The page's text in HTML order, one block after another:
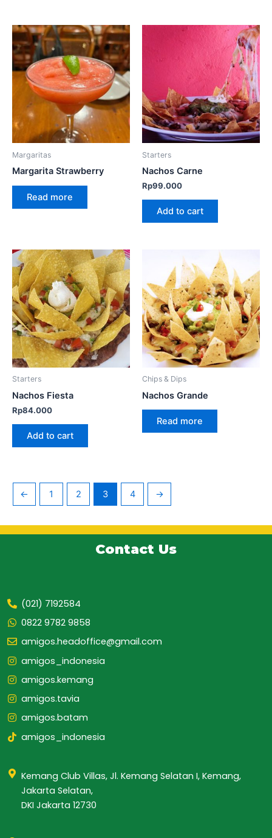
Margaritas
Margarita Strawberry
Read more
Starters
Nachos Carne
Rp99.000
Add to cart
Starters
Nachos Fiesta
Rp84.000
Add to cart
Chips & Dips
Nachos Grande
Read more
← 1 2 3 4 →
Contact Us
(021) 7192584
0822 9782 9858
amigos.headoffice@gmail.com
amigos_indonesia
amigos.kemang
amigos.tavia
amigos.batam
amigos_indonesia
Kemang Club Villas, Jl. Kemang Selatan I, Kemang,
Jakarta Selatan,
DKI Jakarta 12730